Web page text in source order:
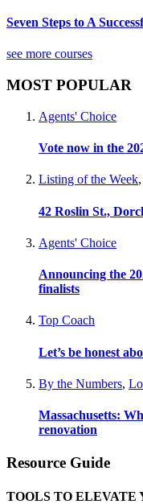
Seven Steps to A
see more courses
MOST POPULAR
Agents' Choice
Vote now in the
Listing of the Week,
42 Roslin St.,
Agents' Choice
Announcing the
finalists
Top Coach
Let’s be honest
By the Numbers,
Massachusetts:
renovation
Resource Guide
TOOLS TO ELEVATE